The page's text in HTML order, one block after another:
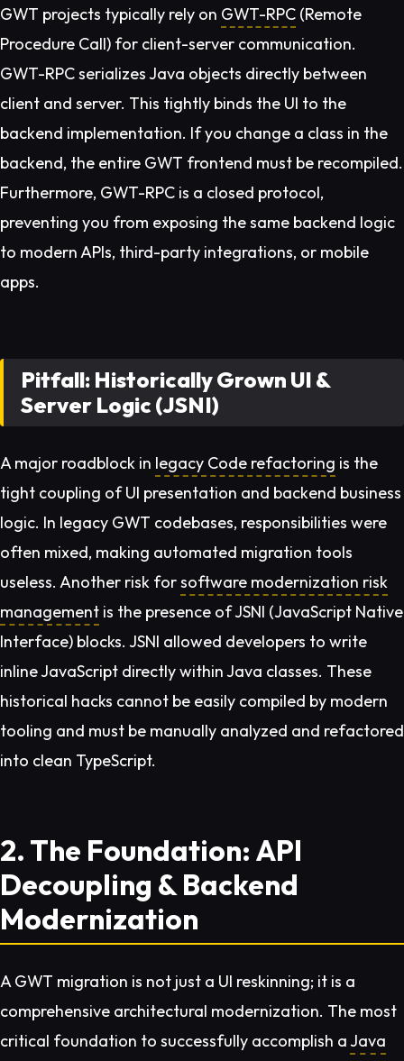
GWT projects typically rely on GWT-RPC (Remote
Procedure Call) for client-server communication.
GWT-RPC serializes Java objects directly between
client and server. This tightly binds the UI to the
backend implementation. If you change a class in the
backend, the entire GWT frontend must be recompiled.
Furthermore, GWT-RPC is a closed protocol,
preventing you from exposing the same backend logic
to modern APIs, third-party integrations, or mobile
apps.
Pitfall: Historically Grown UI &
Server Logic (JSNI)
A major roadblock in legacy Code refactoring is the
tight coupling of UI presentation and backend business
logic. In legacy GWT codebases, responsibilities were
often mixed, making automated migration tools
useless. Another risk forsoftware modernization risk
management is the presence of JSNI (JavaScript Native
Interface) blocks. JSNI allowed developers to write
inline JavaScript directly within Java classes. These
historical hacks cannot be easily compiled by modern
tooling and must be manually analyzed and refactored
into clean TypeScript.
2. The Foundation: API
Decoupling & Backend
Modernization
A GWT migration is not just a UI reskinning; it is a
comprehensive architectural modernization. The most
critical foundation to successfully accomplish aJava